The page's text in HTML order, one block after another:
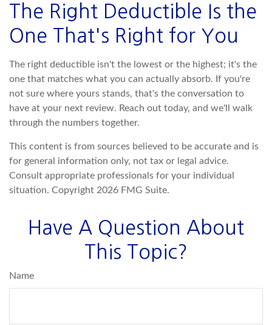
The Right Deductible Is the
One That's Right for You
The right deductible isn't the lowest or the highest; it's the
one that matches what you can actually absorb. If you're
not sure where yours stands, that's the conversation to
have at your next review. Reach out today, and we'll walk
through the numbers together.
This content is from sources believed to be accurate and is
for general information only, not tax or legal advice.
Consult appropriate professionals for your individual
situation. Copyright 2026 FMG Suite.
Have A Question About
This Topic?
Name